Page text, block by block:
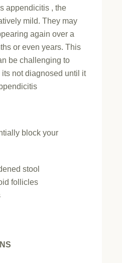
appendicitis , the
mild. They may
again over a
or even years. This
be challenging to
not diagnosed until it
block your
stool
follicles